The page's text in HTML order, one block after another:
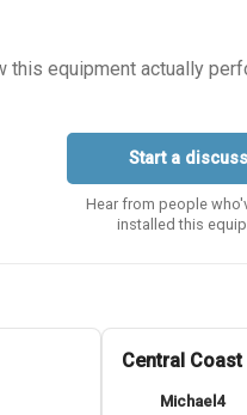
this equipment actually
Start a
Hear from people
installed this
Central
Michael4